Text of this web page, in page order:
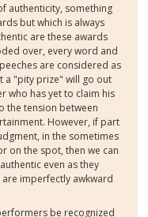
authenticity, something
but which is always
are these awards
over, every word and
are considered as
a "pity prize" will go out
who has yet to claim his
the tension between
However, if part
in the sometimes
on the spot, then we can
even as they
imperfectly awkward
be recognized